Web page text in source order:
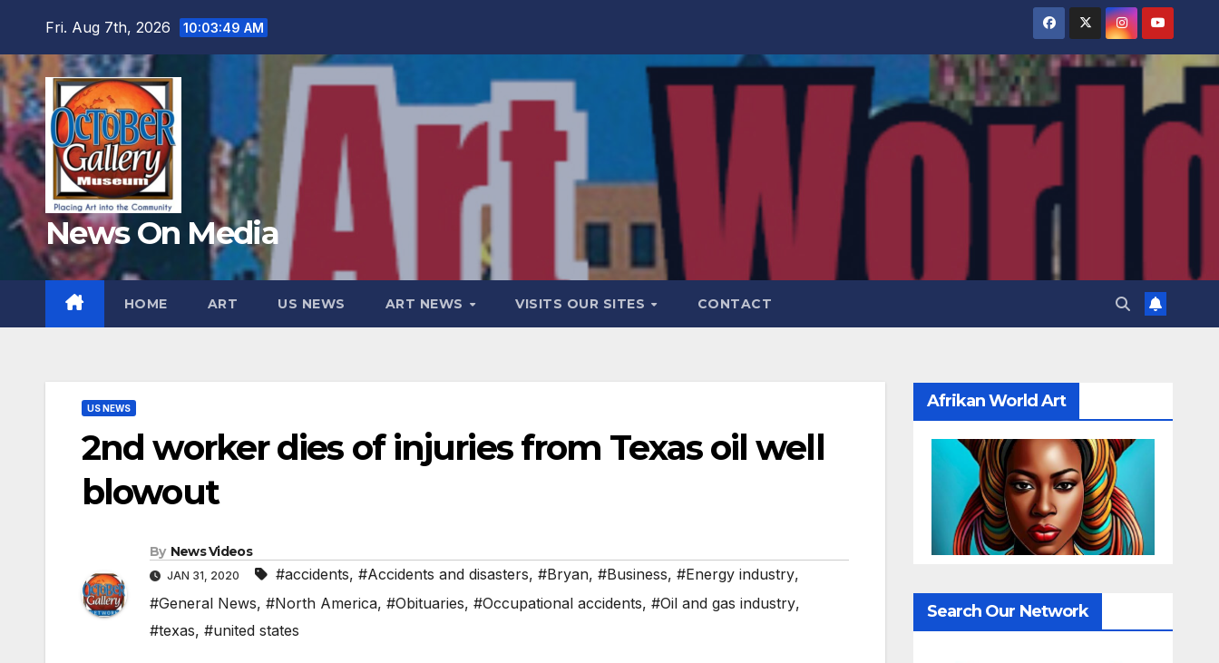
content
Fri. Aug 7th, 2026 10:03:50 AM
News On Media
HOME ART US NEWS ART NEWS VISITS OUR SITES CONTACT
US NEWS
2nd worker dies of injuries from Texas oil well
blowout
By News Videos
JAN 31, 2020 #accidents, #Accidents and disasters, #Bryan, #Business, #Energy industry,
#General News, #North America, #Obituaries, #Occupational accidents, #Oil and gas industry,
#texas, #united states
Afrikan World Art
Search Our Network